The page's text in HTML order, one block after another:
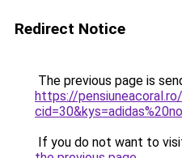
Redirect Notice
The previous page is
https://
If you do not want to